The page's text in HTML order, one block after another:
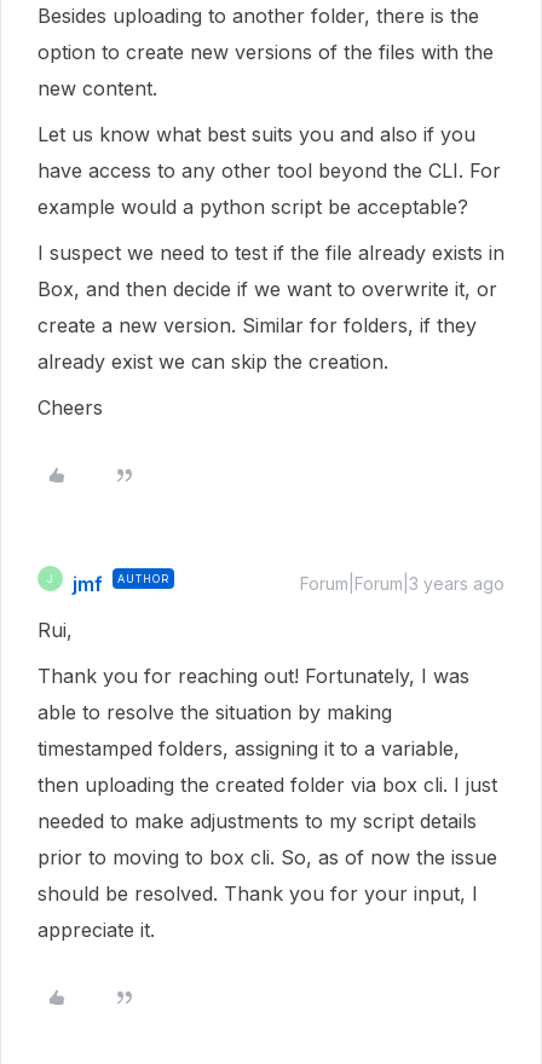
Besides uploading to another folder, there is the
option to create new versions of the files with the
new content.
Let us know what best suits you and also if you
have access to any other tool beyond the CLI. For
example would a python script be acceptable?
I suspect we need to test if the file already exists in
Box, and then decide if we want to overwrite it, or
create a new version. Similar for folders, if they
already exist we can skip the creation.
Cheers
J jmf AUTHOR Forum|Forum|3 years ago
Rui,
Thank you for reaching out! Fortunately, I was
able to resolve the situation by making
timestamped folders, assigning it to a variable,
then uploading the created folder via box cli. I just
needed to make adjustments to my script details
prior to moving to box cli. So, as of now the issue
should be resolved. Thank you for your input, I
appreciate it.